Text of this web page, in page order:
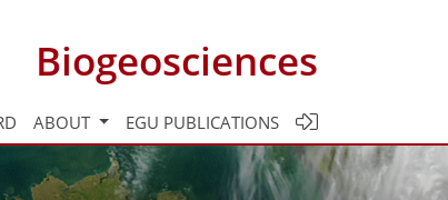
Biogeosciences
ABOUT EGU PUBLICATIONS